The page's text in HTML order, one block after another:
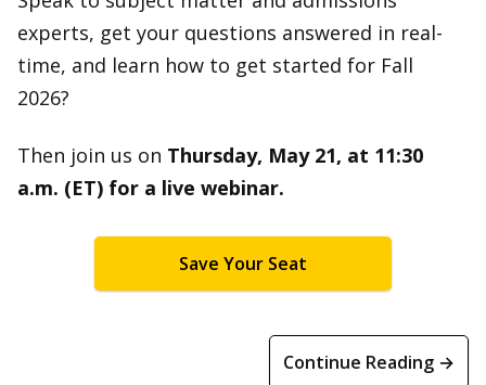
experts, get your questions answered in real-
time, and learn how to get started for Fall
2026?
Then join us on Thursday, May 21, at 11:30
a.m. (ET) for a live webinar.
Save Your Seat
Continue Reading →